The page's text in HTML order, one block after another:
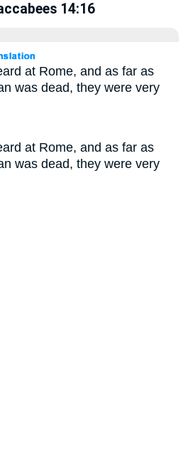
14:16
at Rome, and as far as
was dead, they were very
at Rome, and as far as
was dead, they were very